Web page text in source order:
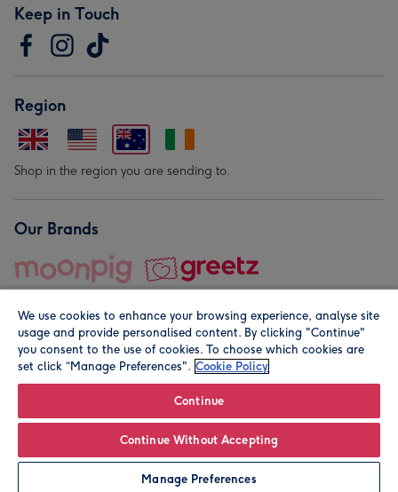
Personalise
Keep in Touch
Region
Shop in the region you are sending to.
Our Brands
© Moonpig.com Limited 2026. Registered company address is
We use cookies to enhance your browsing experience, analyse site
usage and provide personalised content. By clicking "Continue"
you consent to the use of cookies. To choose which cookies are
set click “Manage Preferences". Cookie Policy
Continue
Continue Without Accepting
Manage Preferences